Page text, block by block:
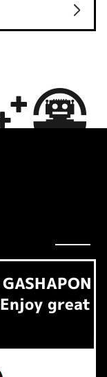
GASHAPON
Enjoy great